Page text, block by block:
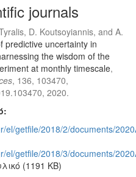
journals
D. Koutsoyiannis, and A.
predictive uncertainty in
the wisdom of the
at monthly timescale,
, 136, 103470,
2020.
el/getfile/2018/2/documents/
el/getfile/2018/3/documents/
(1191 KB)